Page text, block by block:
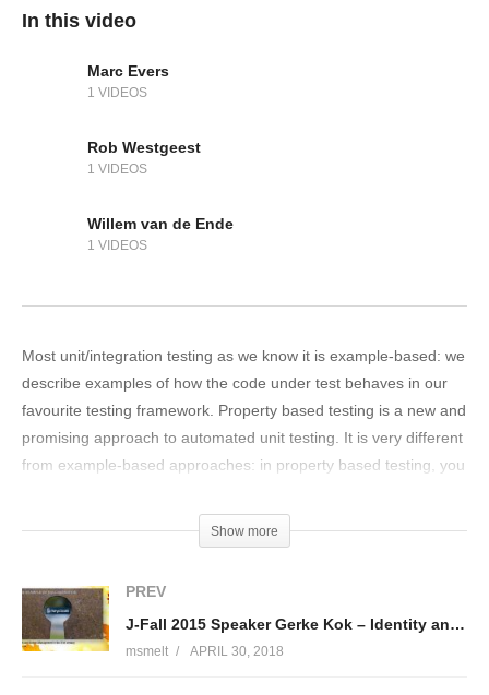
In this video
Marc Evers
1 VIDEOS
Rob Westgeest
1 VIDEOS
Willem van de Ende
1 VIDEOS
Most unit/integration testing as we know it is example-based: we
describe examples of how the code under test behaves in our
favourite testing framework. Property based testing is a new and
promising approach to automated unit testing. It is very different
from example-based approaches: in property based testing, you
under test (statements about the outputs based on the inputs).
Based on this, a property-based test framework generates many
everything. It started in QuickCheck in the functional
programming language Haskell and currently frameworks are
available for many languages, from Java/Scala to C++. Property
Show more
PREV
J-Fall 2015 Speaker Gerke Kok – Identity and Access Management in the 21st century
msmelt APRIL 30, 2018